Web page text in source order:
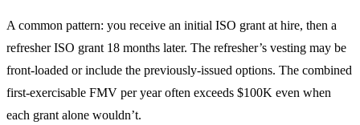
A common pattern: you receive an initial ISO grant at hire, then a
refresher ISO grant 18 months later. The refresher’s vesting may be
front-loaded or include the previously-issued options. The combined
first-exercisable FMV per year often exceeds $100K even when
each grant alone wouldn’t.